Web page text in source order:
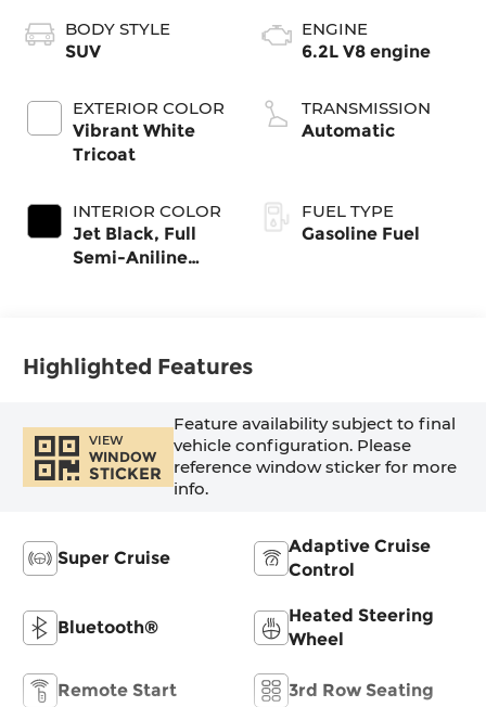
BODY STYLE
SUV
EXTERIOR COLOR
Vibrant White
Tricoat
INTERIOR COLOR
Jet Black, Full
Semi-Aniline
ENGINE
6.2L V8 engine
TRANSMISSION
Automatic
FUEL TYPE
Gasoline Fuel
Highlighted Features
VIEW
WINDOW
STICKER
Feature availability subject to final
vehicle configuration. Please
reference window sticker for more
info.
Super Cruise
Adaptive Cruise
Control
Bluetooth®
Heated Steering
Wheel
Remote Start 3rd Row Seating